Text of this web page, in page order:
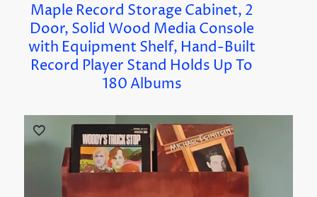
Maple Record Storage Cabinet, 2
Door, Solid Wood Media Console
with Equipment Shelf, Hand-Built
Record Player Stand Holds Up To
180 Albums